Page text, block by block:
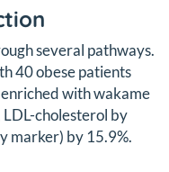
several pathways.
40 obese patients
with wakame
cholesterol by
marker) by 15.9%.